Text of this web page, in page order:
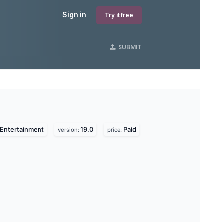
Sign in Try it free
SUBMIT
Entertainment version: 19.0 price: Paid